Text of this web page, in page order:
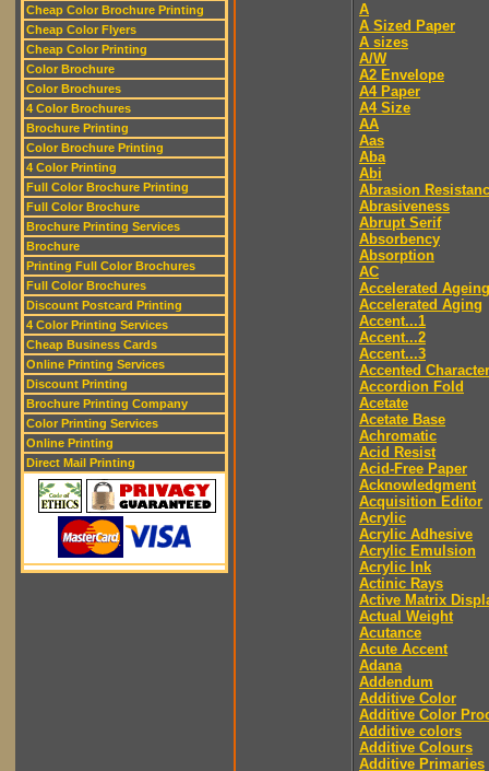
Cheap Color Brochure Printing
Cheap Color Flyers
Cheap Color Printing
Color Brochure
Color Brochures
4 Color Brochures
Brochure Printing
Color Brochure Printing
4 Color Printing
Full Color Brochure Printing
Full Color Brochure
Brochure Printing Services
Brochure
Printing Full Color Brochures
Full Color Brochures
Discount Postcard Printing
4 Color Printing Services
Cheap Business Cards
Online Printing Services
Discount Printing
Brochure Printing Company
Color Printing Services
Online Printing
Direct Mail Printing
A
A Sized Paper
A sizes
A/W
A2 Envelope
A4 Paper
A4 Size
AA
Aas
Aba
Abi
Abrasion
Abrasiveness
Abrupt Serif
Absorbency
Absorption
AC
Accelerated Ageing
Accelerated Aging
Accent...1
Accent...2
Accent...3
Accented Character
Accordion Fold
Acetate
Acetate Base
Achromatic
Acid Resist
Acid-Free Paper
Acknowledgment
Acquisition Editor
Acrylic
Acrylic Adhesive
Acrylic Emulsion
Acrylic Ink
Actinic Rays
Active Matrix
Actual Weight
Acutance
Acute Accent
Adana
Addendum
Additive Color
Additive Color
Additive colors
Additive Colours
Additive Primaries